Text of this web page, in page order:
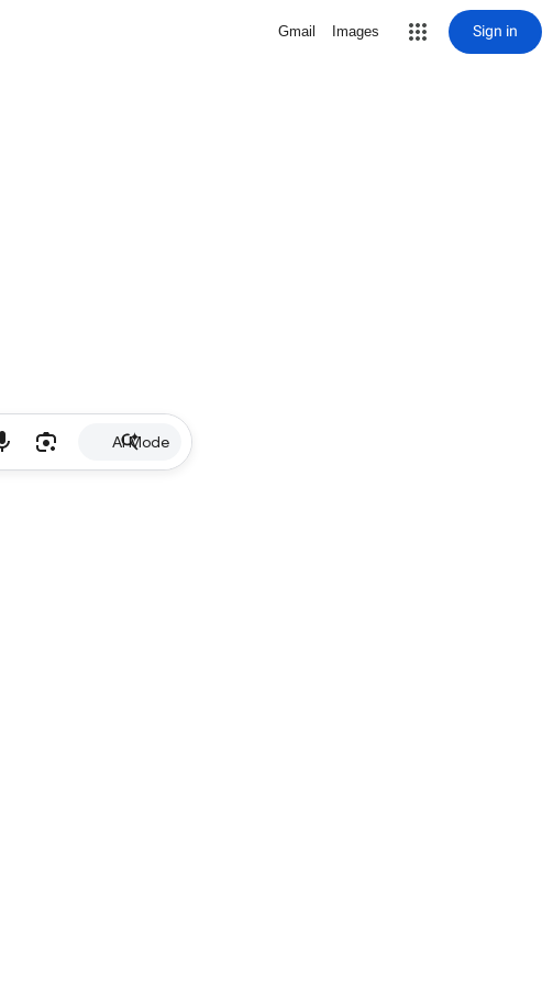
Gmail Images Sign in
AI Mode